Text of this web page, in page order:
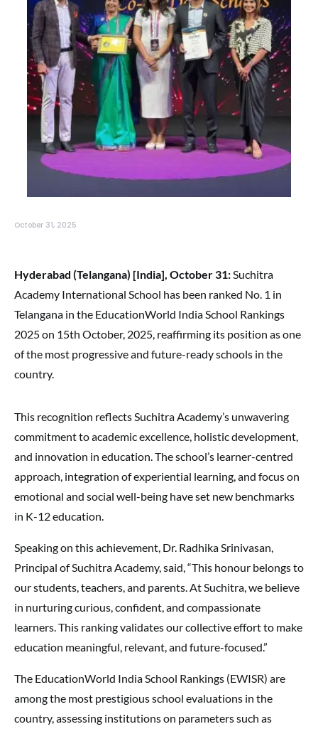
October 31, 2025
Hyderabad (Telangana) [India], October 31:Suchitra
Academy International School has been ranked No. 1 in
Telangana in the EducationWorld India School Rankings
2025 on 15th October, 2025, reaffirming its position as one
of the most progressive and future-ready schools in the
country.
This recognition reflects Suchitra Academy’s unwavering
commitment to academic excellence, holistic development,
and innovation in education. The school’s learner-centred
approach, integration of experiential learning, and focus on
emotional and social well-being have set new benchmarks
in K-12 education.
Speaking on this achievement, Dr. Radhika Srinivasan,
Principal of Suchitra Academy, said, “This honour belongs to
our students, teachers, and parents. At Suchitra, we believe
in nurturing curious, confident, and compassionate
learners. This ranking validates our collective effort to make
education meaningful, relevant, and future-focused.”
The EducationWorld India School Rankings (EWISR) are
among the most prestigious school evaluations in the
country, assessing institutions on parameters such as